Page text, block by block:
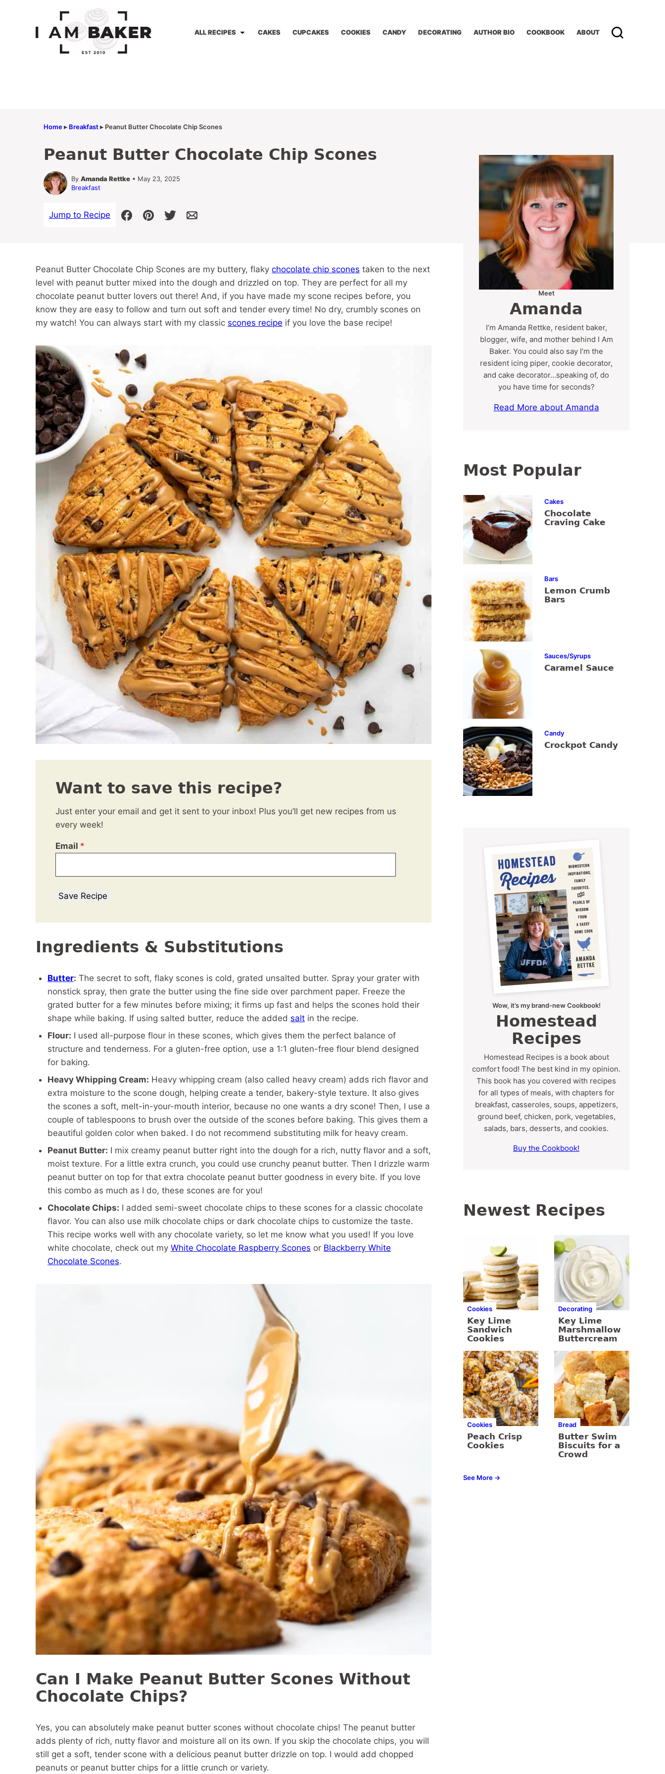
ALL RECIPES CAKES CUPCAKES COOKIES CANDY DECORATING AUTHOR BIO COOKBOOK ABOUT
Home▸ Breakfast▸ Peanut Butter Chocolate Chip Scones
Peanut Butter Chocolate Chip Scones
By Amanda Rettke • May 23, 2025
Breakfast
Jump to Recipe
Peanut Butter Chocolate Chip Scones are my buttery, flaky chocolate chip scones taken to the next
level with peanut butter mixed into the dough and drizzled on top. They are perfect for all my
chocolate peanut butter lovers out there! And, if you have made my scone recipes before, you
know they are easy to follow and turn out soft and tender every time! No dry, crumbly scones on
my watch! You can always start with my classic scones recipe if you love the base recipe!
Want to save this recipe?
Just enter your email and get it sent to your inbox! Plus you’ll get new recipes from us
every week!
Email *
Save Recipe
Ingredients & Substitutions
Butter: The secret to soft, flaky scones is cold, grated unsalted butter. Spray your grater with
nonstick spray, then grate the butter using the fine side over parchment paper. Freeze the
grated butter for a few minutes before mixing; it firms up fast and helps the scones hold their
shape while baking. If using salted butter, reduce the added salt in the recipe.
Flour: I used all-purpose flour in these scones, which gives them the perfect balance of
structure and tenderness. For a gluten-free option, use a 1:1 gluten-free flour blend designed
for baking.
Heavy Whipping Cream: Heavy whipping cream (also called heavy cream) adds rich flavor and
extra moisture to the scone dough, helping create a tender, bakery-style texture. It also gives
the scones a soft, melt-in-your-mouth interior, because no one wants a dry scone! Then, I use a
couple of tablespoons to brush over the outside of the scones before baking. This gives them a
beautiful golden color when baked. I do not recommend substituting milk for heavy cream.
Peanut Butter: I mix creamy peanut butter right into the dough for a rich, nutty flavor and a soft,
moist texture. For a little extra crunch, you could use crunchy peanut butter. Then I drizzle warm
peanut butter on top for that extra chocolate peanut butter goodness in every bite. If you love
this combo as much as I do, these scones are for you!
Chocolate Chips: I added semi-sweet chocolate chips to these scones for a classic chocolate
flavor. You can also use milk chocolate chips or dark chocolate chips to customize the taste.
This recipe works well with any chocolate variety, so let me know what you used! If you love
white chocolate, check out my White Chocolate Raspberry Scones or Blackberry White
Chocolate Scones.
Can I Make Peanut Butter Scones Without
Chocolate Chips?
Yes, you can absolutely make peanut butter scones without chocolate chips! The peanut butter
adds plenty of rich, nutty flavor and moisture all on its own. If you skip the chocolate chips, you will
still get a soft, tender scone with a delicious peanut butter drizzle on top. I would add chopped
peanuts or peanut butter chips for a little crunch or variety.
Meet
Amanda
I’m Amanda Rettke, resident baker,
blogger, wife, and mother behind I Am
Baker. You could also say I’m the
resident icing piper, cookie decorator,
and cake decorator…speaking of, do
you have time for seconds?
Read More about Amanda
Most Popular
Cakes
Chocolate
Craving Cake
Bars
Lemon Crumb
Bars
Sauces/Syrups
Caramel Sauce
Candy
Crockpot Candy
Wow, it’s my brand-new Cookbook!
Homestead
Recipes
Homestead Recipes is a book about
comfort food! The best kind in my opinion.
This book has you covered with recipes
for all types of meals, with chapters for
breakfast, casseroles, soups, appetizers,
ground beef, chicken, pork, vegetables,
salads, bars, desserts, and cookies.
Buy the Cookbook!
Newest Recipes
Cookies
Key Lime
Sandwich
Cookies
Decorating
Key Lime
Marshmallow
Buttercream
Cookies
Peach Crisp
Cookies
Bread
Butter Swim
Biscuits for a
Crowd
See More →